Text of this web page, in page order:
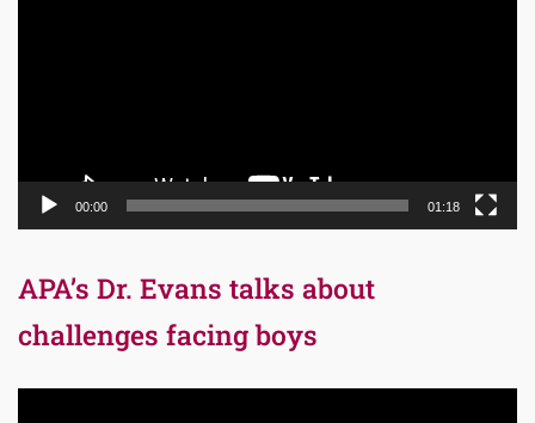
00:00 01:18
APA’s Dr. Evans talks about
challenges facing boys